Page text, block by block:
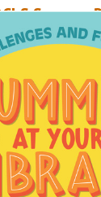
summer, the
a daily habit with
days, tracking
and
prizes. But…